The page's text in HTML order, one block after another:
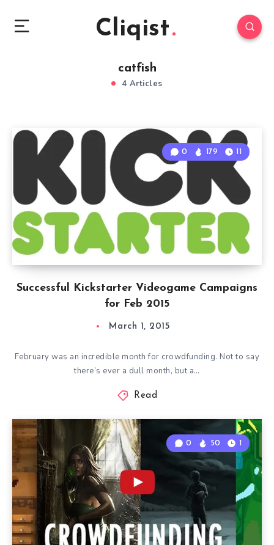
Cliqist
catfish
4 Articles
Successful Kickstarter Videogame Campaigns
for Feb 2015
0 179 11
March 1, 2015
February was an incredible month for crowdfunding. Not to say
there’s ever a dull month, but a…
Read
0 50 1